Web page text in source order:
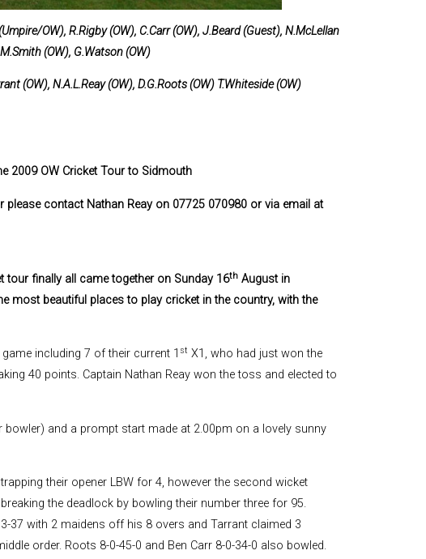
OW), R.Rigby (OW), C.Carr (OW), J.Beard (Guest), N.McLellan
(OW), G.Watson (OW)
(OW), N.A.L.Reay (OW), D.G.Roots (OW) T.Whiteside (OW)
2009 OW Cricket Tour to Sidmouth
please contact Nathan Reay on 07725 070980 or via email at
finally all came together on Sunday 16thAugust in
most beautiful places to play cricket in the country, with the
including 7 of their current 1 st X1, who had just won the
40 points. Captain Nathan Reay won the toss and elected to
bowler) and a prompt start made at 2.00pm on a lovely sunny
their opener LBW for 4, however the second wicket
the deadlock by bowling their number three for 95.
37 with 2 maidens off his 8 overs and Tarrant claimed 3
order. Roots 8-0-45-0 and Ben Carr 8-0-34-0 also bowled.